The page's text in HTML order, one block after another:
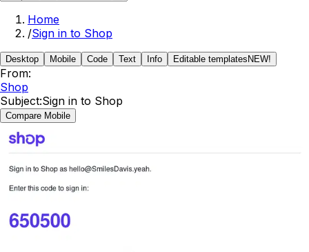
Home
/Sign in to Shop
Desktop Mobile Code Text Info Editable templates NEW!
From:
Shop
Subject:Sign in to Shop
Compare Mobile